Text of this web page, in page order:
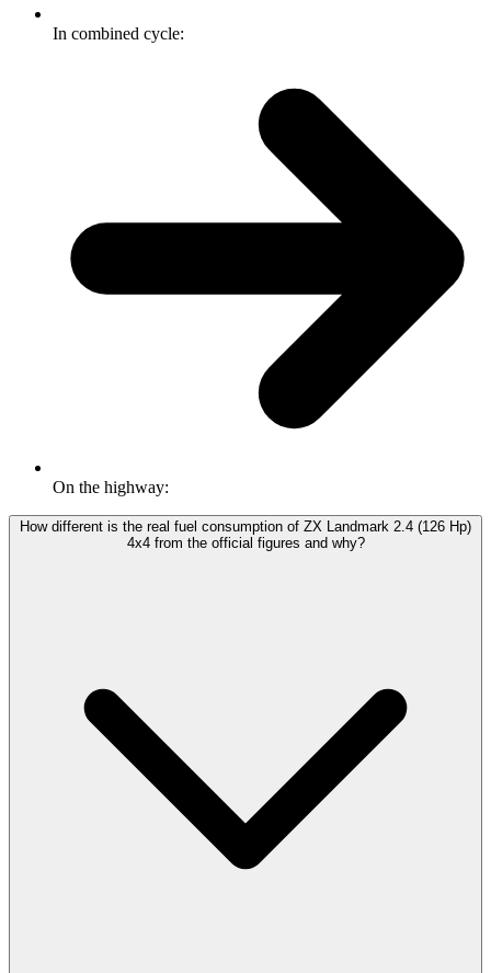
In combined cycle:
On the highway:
How different is the real fuel consumption of ZX Landmark 2.4 (126 Hp)
4x4 from the official figures and why?